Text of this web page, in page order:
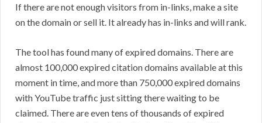
If there are not enough visitors from in-links, make a site
on the domain or sell it. It already has in-links and will rank.
The tool has found many of expired domains. There are
almost 100,000 expired citation domains available at this
moment in time, and more than 750,000 expired domains
with YouTube traffic just sitting there waiting to be
claimed. There are even tens of thousands of expired